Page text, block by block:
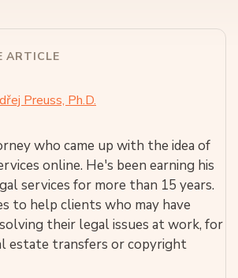
ARTICLE
Preuss, Ph.D.
who came up with the idea of
online. He's been earning his
services for more than 15 years.
to help clients who may have
their legal issues at work, for
estate transfers or copyright